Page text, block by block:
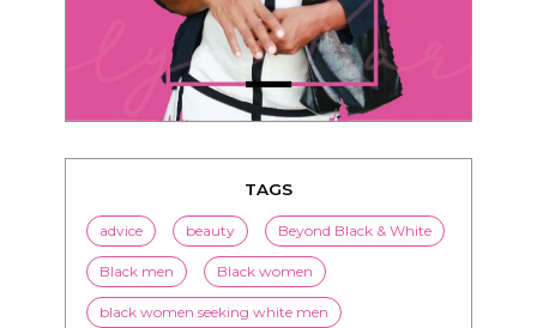
TAGS
advice beauty Beyond Black & White
Black men Black women
black women seeking white men